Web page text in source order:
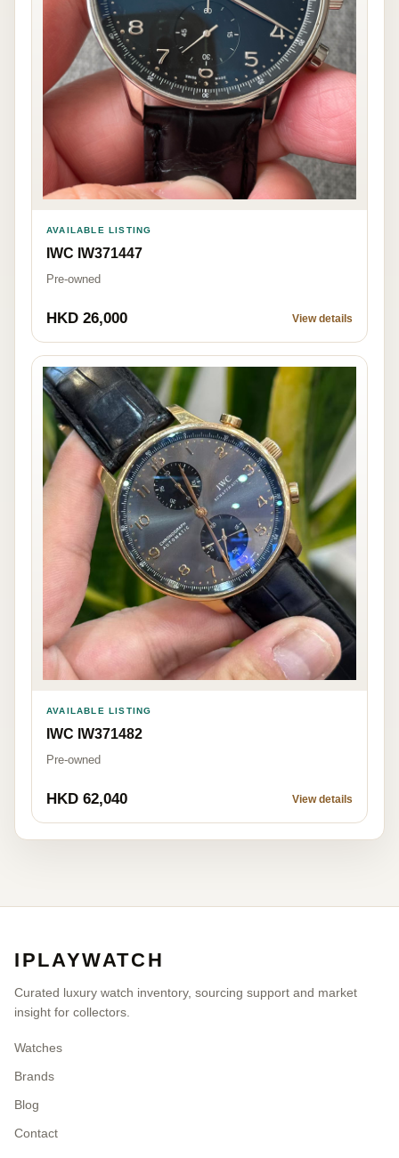
AVAILABLE LISTING
IWC IW371447
Pre-owned
HKD 26,000 View details
AVAILABLE LISTING
IWC IW371482
Pre-owned
HKD 62,040 View details
IPLAYWATCH
Curated luxury watch inventory, sourcing support and market
insight for collectors.
Watches
Brands
Blog
Contact